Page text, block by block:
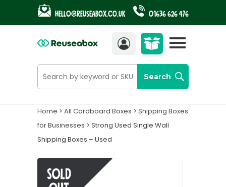
Hello@reuseabox.co.uk 01636 626 476
Search
AccountView
cart
Home > All Cardboard Boxes > Shipping Boxes
for Businesses > Strong Used Single Wall
Shipping Boxes – Used